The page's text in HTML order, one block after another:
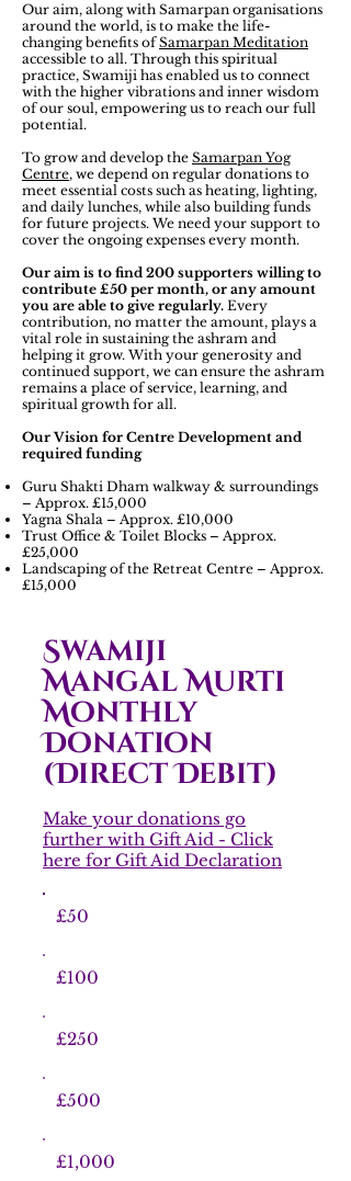
Our aim, along with Samarpan organisations
around the world, is to make the life-
changing benefits ofSamarpan Meditation
accessible to all. Through this spiritual
practice, Swamiji has enabled us to connect
with the higher vibrations and inner wisdom
of our soul, empowering us to reach our full
potential.
To grow and develop the Samarpan Yog
Centre, we depend on regular donations to
meet essential costs such as heating, lighting,
and daily lunches, while also building funds
for future projects. We need your support to
cover the ongoing expenses every month.
Our aim is to find 200 supporters willing to
contribute £50 per month, or any amount
you are able to give regularly. Every
contribution, no matter the amount, plays a
vital role in sustaining the ashram and
helping it grow. With your generosity and
continued support, we can ensure the ashram
remains a place of service, learning, and
spiritual growth for all.
Our Vision for Centre Development and
required funding
Guru Shakti Dham walkway & surroundings
– Approx. £15,000
Yagna Shala – Approx. £10,000
Trust Office & Toilet Blocks – Approx.
£25,000
Landscaping of the Retreat Centre – Approx.
£15,000
Swamiji
Mangal Murti
Monthly
Donation
(Direct Debit)
Make your donations go
further with Gift Aid - Click
here for Gift Aid Declaration
£50
£100
£250
£500
£1,000